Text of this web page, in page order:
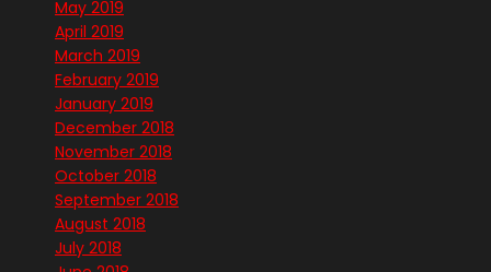
May 2019
April 2019
March 2019
February 2019
January 2019
December 2018
November 2018
October 2018
September 2018
August 2018
July 2018